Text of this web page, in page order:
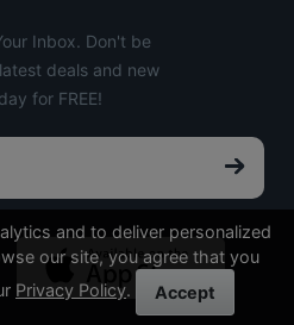
Inbox. Don't be
deals and new
for FREE!
and to deliver personalized
our site, you agree that you
Privacy Policy. Accept